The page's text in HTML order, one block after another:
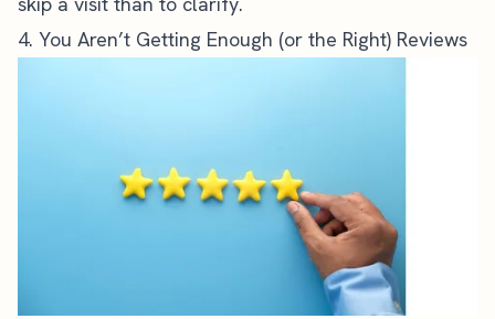
4. You Aren’t Getting Enough (or the Right) Reviews